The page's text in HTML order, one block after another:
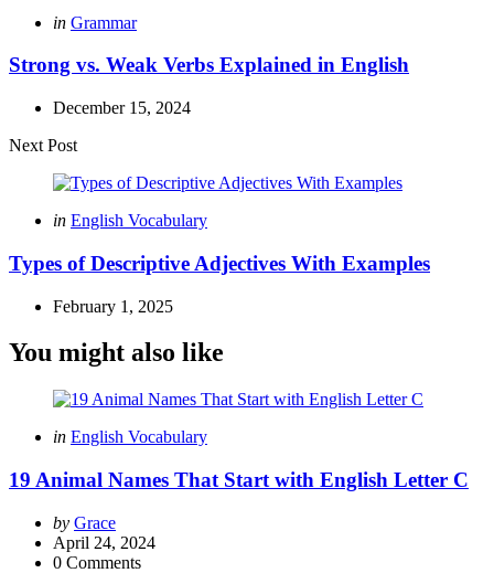
Posted
in Grammar
Strong vs. Weak Verbs Explained in English
December 15, 2024
Next Post
Posted
in English Vocabulary
Types of Descriptive Adjectives With Examples
February 1, 2025
You might also like
Categories
Posted
in English Vocabulary
19 Animal Names That Start with English Letter C
Posted
by
by Grace
April 24, 2024
0 Comments